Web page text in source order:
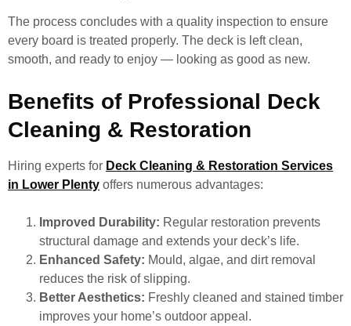
The process concludes with a quality inspection to ensure
every board is treated properly. The deck is left clean,
smooth, and ready to enjoy — looking as good as new.
Benefits of Professional Deck
Cleaning & Restoration
Hiring experts for Deck Cleaning & Restoration Services
in Lower Plenty offers numerous advantages:
Improved Durability: Regular restoration prevents
structural damage and extends your deck’s life.
Enhanced Safety: Mould, algae, and dirt removal
reduces the risk of slipping.
Better Aesthetics: Freshly cleaned and stained timber
improves your home’s outdoor appeal.